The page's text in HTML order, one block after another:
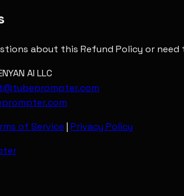
about this Refund Policy or
AI LLC
of Service | Privacy Policy